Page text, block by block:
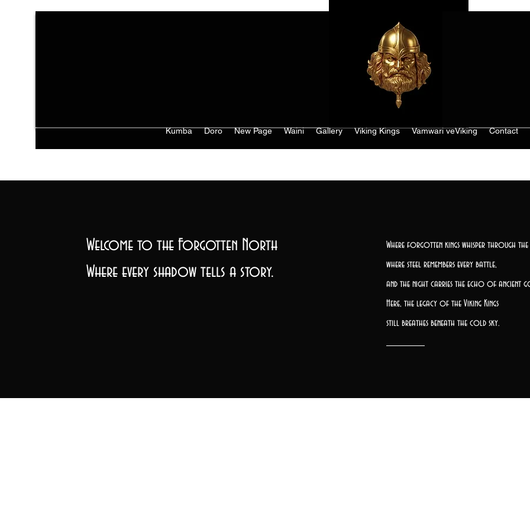
Kumba Doro New Page Waini Gallery Viking Kings Vamwari veViking Contact
Welcome to the Forgotten North
Where every shadow tells a story.
Where forgotten kings whisper through
where steel remembers every battle,
and the night carries the echo of ancient
Here, the legacy of the Viking Kings
still breathes beneath the cold sky.